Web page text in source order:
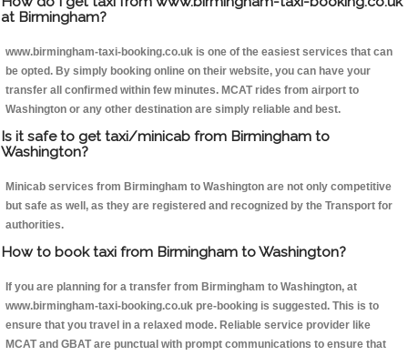
at Birmingham?
www.birmingham-taxi-booking.co.uk is one of the easiest services that can
be opted. By simply booking online on their website, you can have your
transfer all confirmed within few minutes. MCAT rides from airport to
Washington or any other destination are simply reliable and best.
Is it safe to get taxi/minicab from Birmingham to
Washington?
Minicab services from Birmingham to Washington are not only competitive
but safe as well, as they are registered and recognized by the Transport for
authorities.
How to book taxi from Birmingham to Washington?
If you are planning for a transfer from Birmingham to Washington, at
www.birmingham-taxi-booking.co.uk pre-booking is suggested. This is to
ensure that you travel in a relaxed mode. Reliable service provider like
MCAT and GBAT are punctual with prompt communications to ensure that